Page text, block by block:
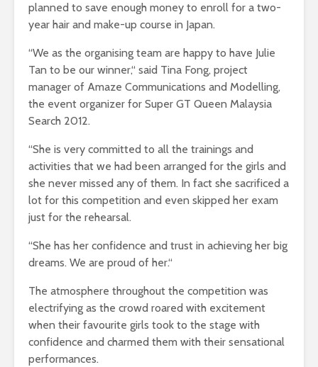
planned to save enough money to enroll for a two-
year hair and make-up course in Japan.
“We as the organising team are happy to have Julie
Tan to be our winner,“ said Tina Fong, project
manager of Amaze Communications and Modelling,
the event organizer for Super GT Queen Malaysia
Search 2012.
“She is very committed to all the trainings and
activities that we had been arranged for the girls and
she never missed any of them. In fact she sacrificed a
lot for this competition and even skipped her exam
just for the rehearsal.
“She has her confidence and trust in achieving her big
dreams. We are proud of her.“
The atmosphere throughout the competition was
electrifying as the crowd roared with excitement
when their favourite girls took to the stage with
confidence and charmed them with their sensational
performances.